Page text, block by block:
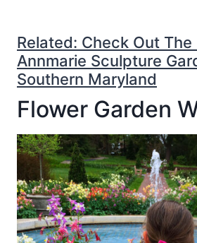
Related: Check Out
Annmarie Sculpture
Southern Maryland
Flower Garden